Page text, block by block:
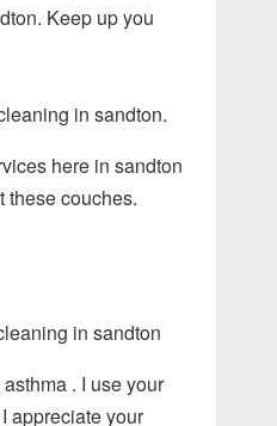
Keep up you
in sandton.
here in sandton
these couches.
in sandton
. I use your
appreciate your